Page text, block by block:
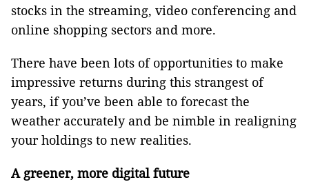
stocks in the streaming, video conferencing and
online shopping sectors and more.
There have been lots of opportunities to make
impressive returns during this strangest of
years, if you’ve been able to forecast the
weather accurately and be nimble in realigning
your holdings to new realities.
A greener, more digital future